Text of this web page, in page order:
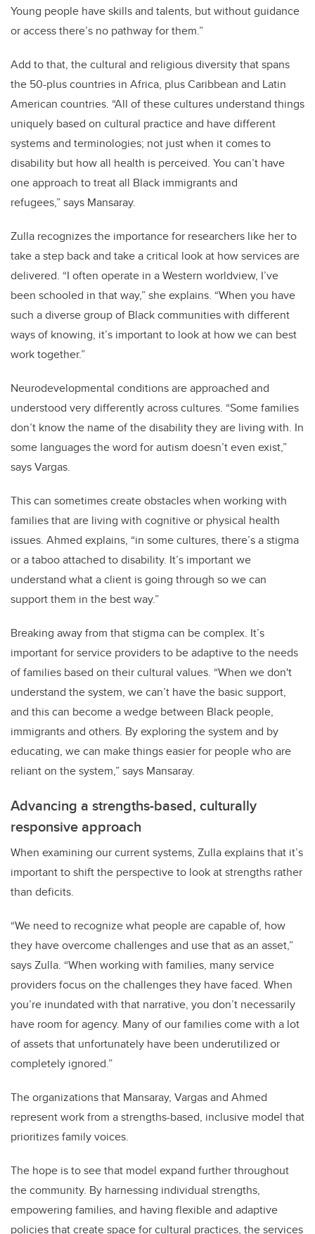
Young people have skills and talents, but without guidance
or access there’s no pathway for them.”
Add to that, the cultural and religious diversity that spans
the 50-plus countries in Africa, plus Caribbean and Latin
American countries. “All of these cultures understand things
uniquely based on cultural practice and have different
systems and terminologies; not just when it comes to
disability but how all health is perceived. You can’t have
one approach to treat all Black immigrants and
refugees,” says Mansaray.
Zulla recognizes the importance for researchers like her to
take a step back and take a critical look at how services are
delivered. “I often operate in a Western worldview, I’ve
been schooled in that way,” she explains. “When you have
such a diverse group of Black communities with different
ways of knowing, it’s important to look at how we can best
work together.”
Neurodevelopmental conditions are approached and
understood very differently across cultures. “Some families
don’t know the name of the disability they are living with. In
some languages the word for autism doesn’t even exist,”
says Vargas.
This can sometimes create obstacles when working with
families that are living with cognitive or physical health
issues. Ahmed explains, “in some cultures, there’s a stigma
or a taboo attached to disability. It’s important we
understand what a client is going through so we can
support them in the best way.”
Breaking away from that stigma can be complex. It’s
important for service providers to be adaptive to the needs
of families based on their cultural values. “When we don't
understand the system, we can’t have the basic support,
and this can become a wedge between Black people,
immigrants and others. By exploring the system and by
educating, we can make things easier for people who are
reliant on the system,” says Mansaray.
Advancing a strengths-based, culturally
responsive approach
When examining our current systems, Zulla explains that it’s
important to shift the perspective to look at strengths rather
than deficits.
“We need to recognize what people are capable of, how
they have overcome challenges and use that as an asset,”
says Zulla. “When working with families, many service
providers focus on the challenges they have faced. When
you’re inundated with that narrative, you don’t necessarily
have room for agency. Many of our families come with a lot
of assets that unfortunately have been underutilized or
completely ignored.”
The organizations that Mansaray, Vargas and Ahmed
represent work from a strengths-based, inclusive model that
prioritizes family voices.
The hope is to see that model expand further throughout
the community. By harnessing individual strengths,
empowering families, and having flexible and adaptive
policies that create space for cultural practices, the services